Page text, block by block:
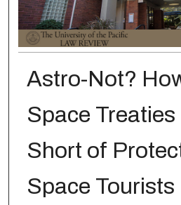
Astro-Not?
Space Treaties
Short of
Space Tourists